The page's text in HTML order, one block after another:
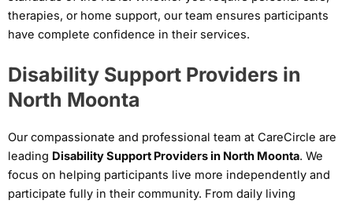
therapies, or home support, our team ensures participants
have complete confidence in their services.
Disability Support Providers in
North Moonta
Our compassionate and professional team at CareCircle are
leading Disability Support Providers in North Moonta. We
focus on helping participants live more independently and
participate fully in their community. From daily living